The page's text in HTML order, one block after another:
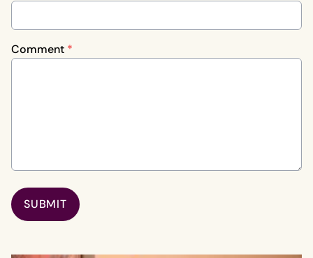
Comment *
SUBMIT